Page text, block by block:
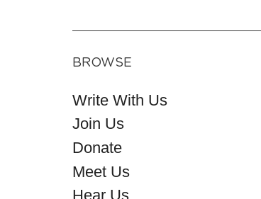
BROWSE
Write With Us
Join Us
Donate
Meet Us
Hear Us